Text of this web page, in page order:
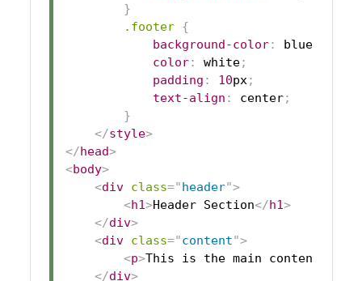
}
.footer {
background-color: blue;
color: white;
padding : 10px;
text-align : center;
}
</style>
</head>
<body>
<div class="header">
<h1>Header Section</h1>
</div>
<div class="content">
<p>This is the main content
</div>